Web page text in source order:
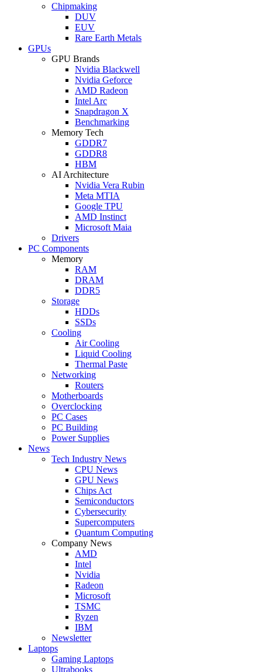
Chipmaking
DUV
EUV
Rare Earth Metals
GPUs
GPU Brands
Nvidia Blackwell
Nvidia Geforce
AMD Radeon
Intel Arc
Snapdragon X
Benchmarking
Memory Tech
GDDR7
GDDR8
HBM
AI Architecture
Nvidia Vera Rubin
Meta MTIA
Google TPU
AMD Instinct
Microsoft Maia
Drivers
PC Components
Memory
RAM
DRAM
DDR5
Storage
HDDs
SSDs
Cooling
Air Cooling
Liquid Cooling
Thermal Paste
Networking
Routers
Motherboards
Overclocking
PC Cases
PC Building
Power Supplies
News
Tech Industry News
CPU News
GPU News
Chips Act
Semiconductors
Cybersecurity
Supercomputers
Quantum Computing
Company News
AMD
Intel
Nvidia
Radeon
Microsoft
TSMC
Ryzen
IBM
Newsletter
Laptops
Gaming Laptops
Ultrabooks